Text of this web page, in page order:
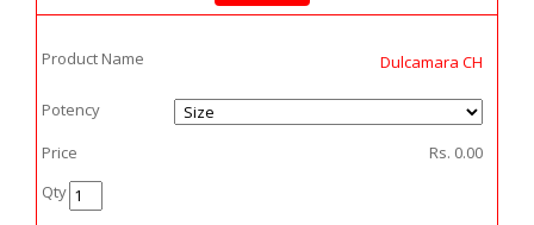
Product Name Dulcamara CH
Potency
Price
Rs. 0.00
Qty